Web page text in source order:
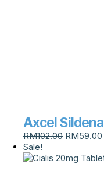
Axcel
RM102.00 RM59.00
Sale!